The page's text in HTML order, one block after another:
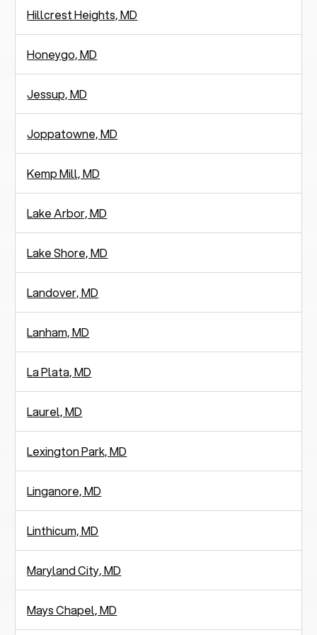
Hillcrest Heights, MD
Honeygo, MD
Jessup, MD
Joppatowne, MD
Kemp Mill, MD
Lake Arbor, MD
Lake Shore, MD
Landover, MD
Lanham, MD
La Plata, MD
Laurel, MD
Lexington Park, MD
Linganore, MD
Linthicum, MD
Maryland City, MD
Mays Chapel, MD